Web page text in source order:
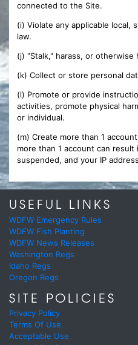
connected to the Site.
(i) Violate any applicable local,
law.
(j) "Stalk," harass, or otherwise
(k) Collect or store personal
(l) Promote or provide
activities, promote physical
or individual.
(m) Create more than 1
more than 1 account can
suspended, and your IP
USEFUL LINKS
WDFW Emergency Rules
WDFW Fish Planting
WDFW News Releases
Washington Regs
Idaho Regs
Oregon Regs
SITE POLICIES
Privacy Policy
Terms Of Use
Acceptable Use